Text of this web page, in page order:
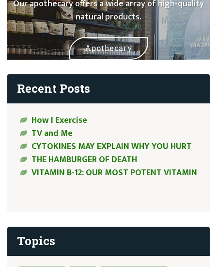
Our apothecary offers a wide array of high-quality
natural products.
Apothecary
Recent Posts
How I Exercise
TV and Me
CYTOKINES MAY EXPLAIN WHY YOU HURT
THE HAMBURGER OF DEATH
VITAMIN B-12: OUR MOST POTENT VITAMIN
Topics